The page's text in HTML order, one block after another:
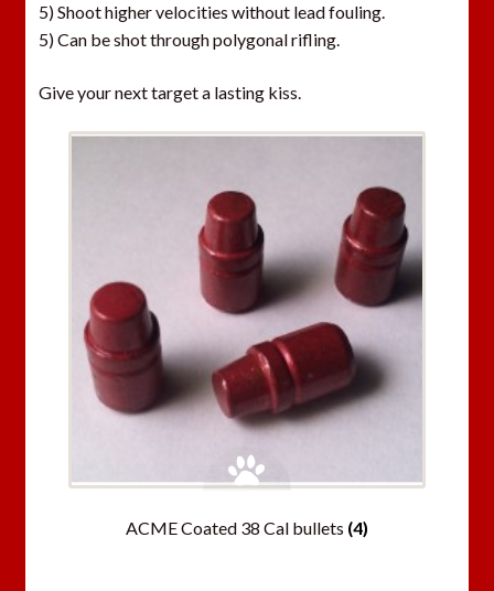
5) Shoot higher velocities without lead fouling.
5) Can be shot through polygonal rifling.
Give your next target a lasting kiss.
ACME Coated 38 Cal bullets (4)